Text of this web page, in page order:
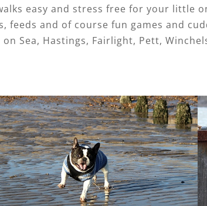
easy and stress free for your little
feeds and of course fun games and
Sea, Hastings, Fairlight, Pett,